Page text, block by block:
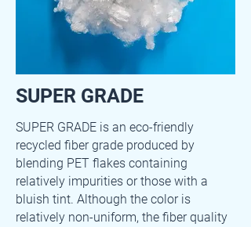
SUPER GRADE
SUPER GRADE is an eco-friendly
recycled fiber grade produced by
blending PET flakes containing
relatively impurities or those with a
bluish tint. Although the color is
relatively non-uniform, the fiber quality